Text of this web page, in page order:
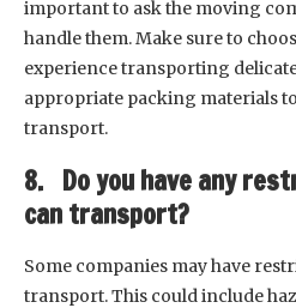
important to ask the moving
handle them. Make sure to
experience transporting
appropriate packing materials
transport.
8. Do you have any
can transport?
Some companies may have
transport. This could include